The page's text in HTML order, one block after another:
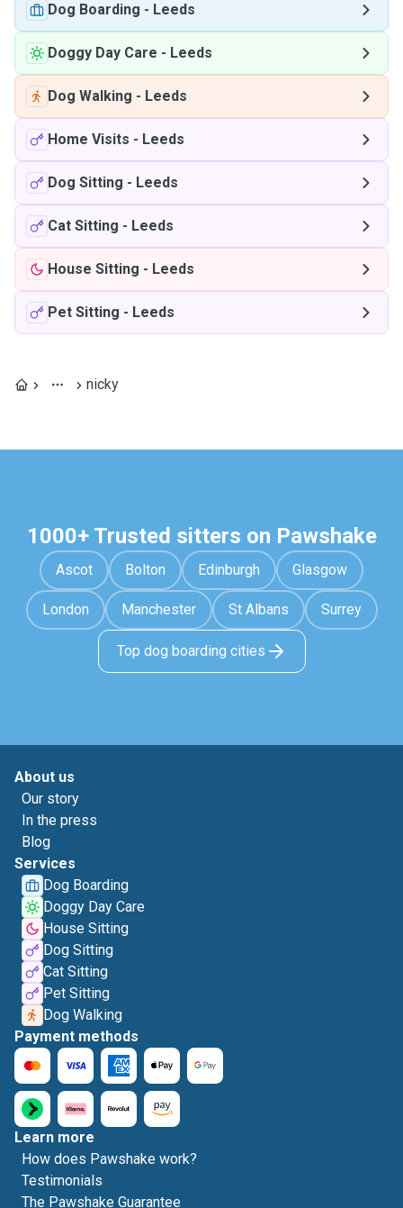
Dog Boarding - Leeds
Doggy Day Care - Leeds
Dog Walking - Leeds
Home Visits - Leeds
Dog Sitting - Leeds
Cat Sitting - Leeds
House Sitting - Leeds
Pet Sitting - Leeds
nicky
1000+ Trusted sitters on Pawshake
Ascot Bolton Edinburgh Glasgow
London Manchester St Albans Surrey
Top dog boarding cities
About us
Our story
In the press
Blog
Services
Dog Boarding
Doggy Day Care
House Sitting
Dog Sitting
Cat Sitting
Pet Sitting
Dog Walking
Payment methods
Learn more
How does Pawshake work?
Testimonials
The Pawshake Guarantee